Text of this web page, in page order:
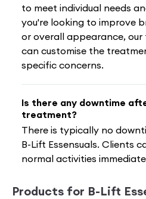
to meet individual needs
you're looking to improve
or overall appearance,
can customise the
specific concerns.
Is there any downtime
treatment?
There is typically no
B-Lift Essensuals. Clients
normal activities
Products for B-Lift